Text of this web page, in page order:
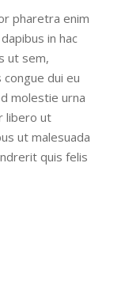
pharetra enim
in hac
ut sem,
dui eu
molestie urna
libero ut
ut malesuada
quis felis